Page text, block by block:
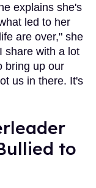
explains she's
led to her
are over," she
share with a lot
bring up our
us in there. It's
to